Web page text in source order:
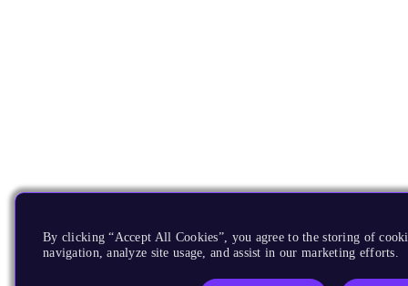
By clicking “Accept All Cookies”, you agree to the storing of
navigation, analyze site usage, and assist in our marketing efforts.